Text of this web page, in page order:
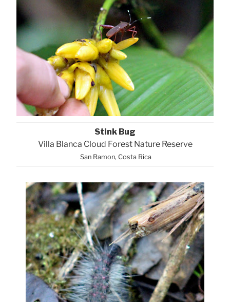
Stink Bug
Villa Blanca Cloud Forest Nature Reserve
San Ramon, Costa Rica